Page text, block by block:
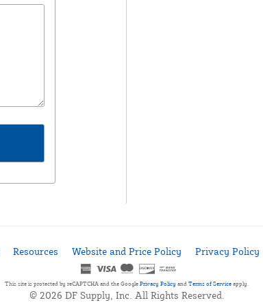
Resources Website and Price Policy Privacy Policy
This site is protected by reCAPTCHA and the Google Privacy Policy and Terms of Service apply.
© 2026 DF Supply, Inc. All Rights Reserved.